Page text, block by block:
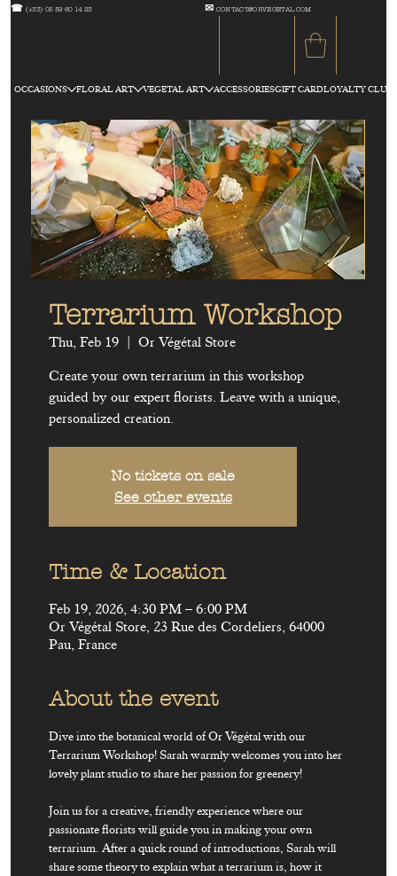
☎ (+33) 05 59 60 14 23 ✉ CONTACT@ORVEGETAL.COM
OCCASIONS FLORAL ART VEGETAL ART ACCESSORIESGIFT CARDLOYALTY CLUB
Terrarium Workshop
Thu, Feb 19
  |
Or Végétal Store
Create your own terrarium in this workshop
guided by our expert florists. Leave with a unique,
personalized creation.
No tickets on sale
See other events
Time & Location
Feb 19, 2026, 4:30 PM – 6:00 PM
Or Végétal Store, 23 Rue des Cordeliers, 64000
Pau, France
About the event
Dive into the botanical world of Or Végétal with our
Terrarium Workshop! Sarah warmly welcomes you into her
lovely plant studio to share her passion for greenery!
Join us for a creative, friendly experience where our
passionate florists will guide you in making your own
terrarium. After a quick round of introductions, Sarah will
share some theory to explain what a terrarium is, how it